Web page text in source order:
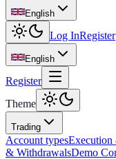
English
Log InRegister
English
Register
Theme
Trading
Account typesExecution
& WithdrawalsDemo